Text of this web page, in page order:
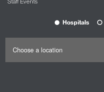
Hospitals